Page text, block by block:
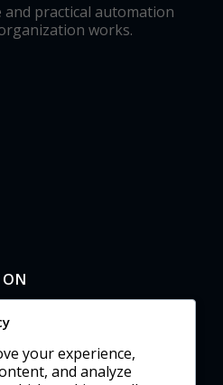
practical automation
works.
your experience,
and analyze